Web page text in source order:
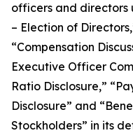
officers and directors
– Election of
“Compensation
Executive Officer
Ratio Disclosure,”
Disclosure” and
Stockholders” in its